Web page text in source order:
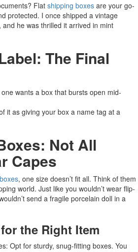
Flat shipping boxes are your go-
protected. I once shipped a vintage
he was thrilled it arrived in mint
The Final
wants a box that bursts open mid-
it as giving your box a name tag at a
Not All
Capes
, one size doesn’t fit all. Think of them
world. Just like you wouldn’t wear flip-
send a fragile porcelain doll in a
the Right Item
Opt for sturdy, snug-fitting boxes. You